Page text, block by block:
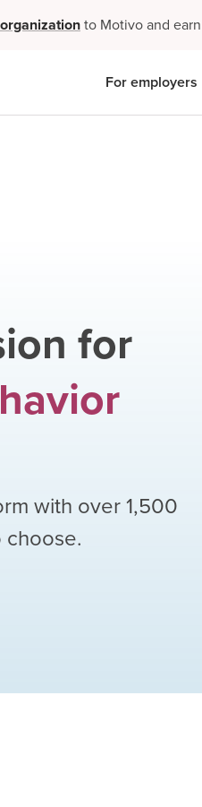
to Motivo and
For employers
for
with over1,500